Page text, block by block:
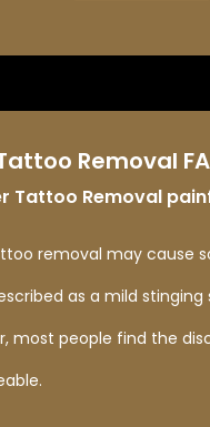
Removal
Tattoo Removal
removal may cause
as a mild stinging
most people find the